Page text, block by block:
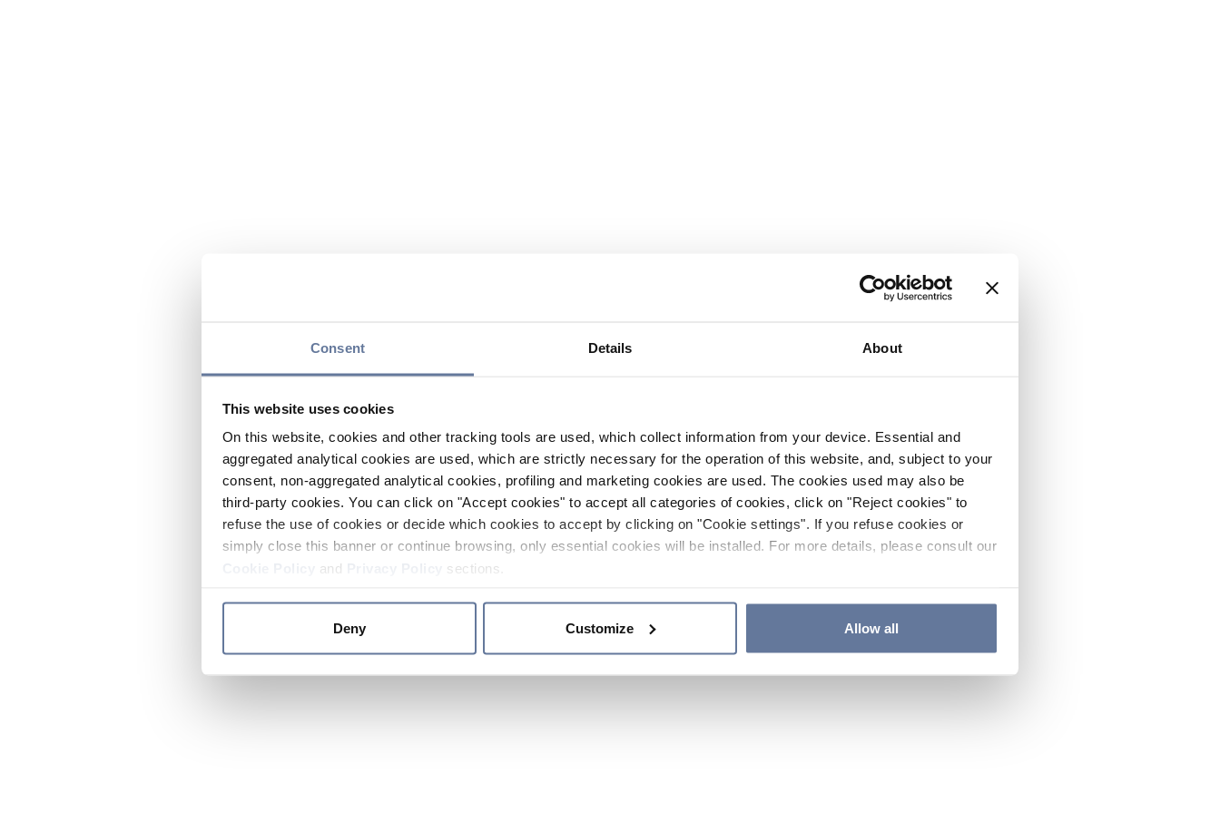
Consent Details About
This website uses cookies
On this website, cookies and other tracking tools are used, which collect information from your device. Essential and
aggregated analytical cookies are used, which are strictly necessary for the operation of this website, and, subject to your
consent, non-aggregated analytical cookies, profiling and marketing cookies are used. The cookies used may also be
third-party cookies. You can click on "Accept cookies" to accept all categories of cookies, click on "Reject cookies" to
refuse the use of cookies or decide which cookies to accept by clicking on "Cookie settings". If you refuse cookies or
simply close this banner or continue browsing, only essential cookies will be installed. For more details, please consult our
and sections.
Deny Customize Allow all